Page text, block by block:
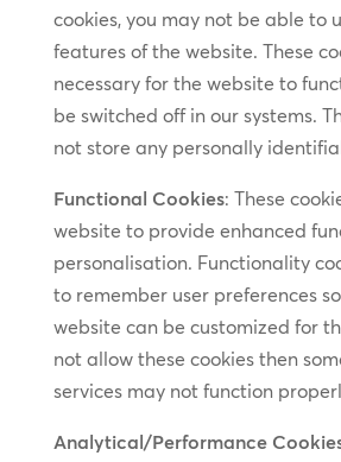
cookies, you may not be able to
features of the website. These
necessary for the website to
be switched off in our systems.
not store any personally
Functional Cookies: These
website to provide enhanced
personalisation. Functionality
to remember user preferences
website can be customized for
not allow these cookies then
services may not function
Analytical/Performance